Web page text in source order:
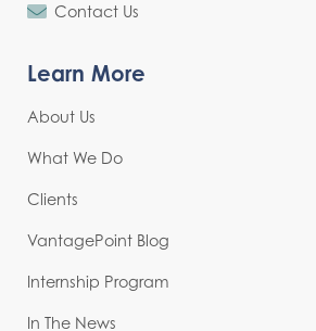
Contact Us
Learn More
About Us
What We Do
Clients
VantagePoint Blog
Internship Program
In The News